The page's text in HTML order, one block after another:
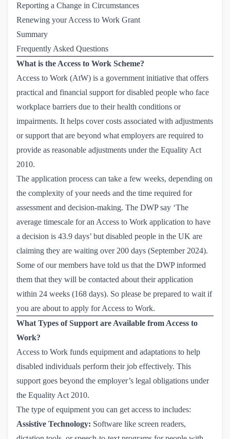
Reporting a Change in Circumstances
Renewing your Access to Work Grant
Summary
Frequently Asked Questions
What is the Access to Work Scheme?
Access to Work (AtW) is a government initiative that offers
practical and financial support for disabled people who face
workplace barriers due to their health conditions or
impairments. It helps cover costs associated with adjustments
or support that are beyond what employers are required to
provide as reasonable adjustments underthe Equality Act
2010.
The application process can take a few weeks, depending on
the complexity of your needs and the time required for
assessment and decision-making. The DWP say ‘The
average timescale for an Access to Work application to have
a decision is 43.9 days’ but disabled people in the UK are
claiming they are waiting over 200 days (September 2024).
Some of our members have told us that the DWP informed
them that they will be contacted about their application
within 24 weeks (168 days). So please be prepared to wait if
you are about to apply for Access to Work.
What Types of Support are Available from Access to
Work?
Access to Work funds equipment and adaptations to help
disabled individuals perform their job effectively. This
support goes beyond the employer’s legal obligations under
the Equality Act 2010.
The type of equipment you can get access to includes:
Assistive Technology: Software like screen readers,